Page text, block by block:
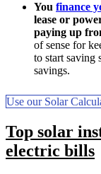
You finance
lease or
paying up
of sense for
to start saving
savings.
Use our Solar
Top solar
electric bills